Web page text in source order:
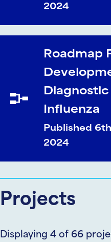
2024
Roadmap
Diagnostic
Influenza
Published
2024
Projects
Displaying 4 of 66